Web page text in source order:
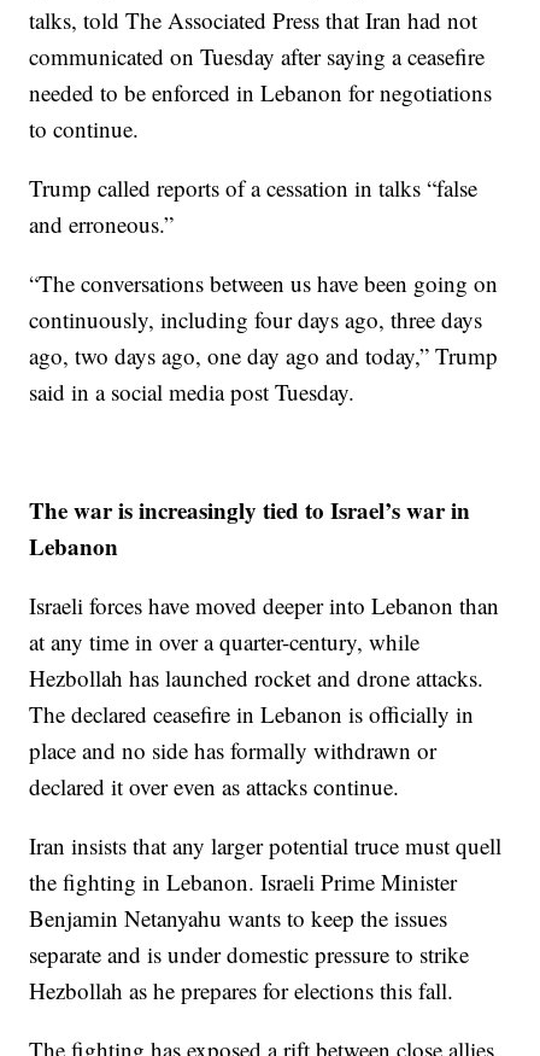
talks, told The Associated Press that Iran had not
communicated on Tuesday after saying a ceasefire
needed to be enforced in Lebanon for negotiations
to continue.
Trump called reports of a cessation in talks “false
and erroneous.”
“The conversations between us have been going on
continuously, including four days ago, three days
ago, two days ago, one day ago and today,” Trump
said in a social media post Tuesday.
The war is increasingly tied to Israel’s war in
Lebanon
Israeli forces have moved deeper into Lebanon than
at any time in over a quarter-century, while
Hezbollah has launched rocket and drone attacks.
The declared ceasefire in Lebanon is officially in
place and no side has formally withdrawn or
declared it over even as attacks continue.
Iran insists that any larger potential truce must quell
the fighting in Lebanon. Israeli Prime Minister
Benjamin Netanyahu wants to keep the issues
separate and is under domestic pressure to strike
Hezbollah as he prepares for elections this fall.
The fighting has exposed a rift between close allies